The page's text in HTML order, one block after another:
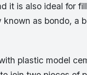
it is also ideal for
as bondo, a
plastic model